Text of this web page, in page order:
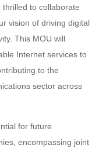
to collaborate
vision of driving digital
This MOU will
Internet services to
to the
sector across
for future
encompassing joint